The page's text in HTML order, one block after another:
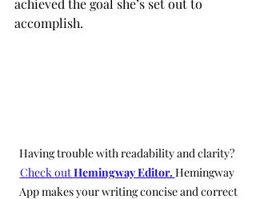
achieved the goal she’s set out to
accomplish.
Having trouble with readability and clarity?
Check out Hemingway Editor. Hemingway
App makes your writing concise and correct